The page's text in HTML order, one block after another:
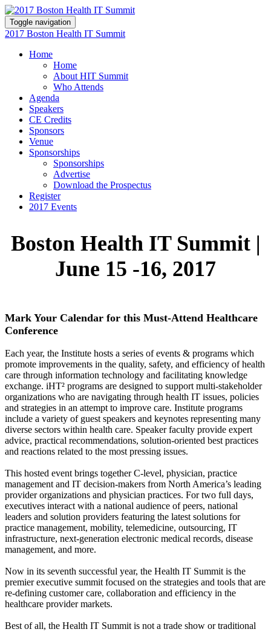
Toggle navigation
2017 Boston Health IT Summit
Home
Home
About HIT Summit
Who Attends
Agenda
Speakers
CE Credits
Sponsors
Venue
Sponsorships
Sponsorships
Advertise
Download the Prospectus
Register
2017 Events
Boston Health IT Summit |
June 15 -16, 2017
Mark Your Calendar for this Must-Attend Healthcare
Conference
Each year, the Institute hosts a series of events & programs which
promote improvements in the quality, safety, and efficiency of health
care through information technology and facilitating knowledge
exchange. iHT² programs are designed to support multi-stakeholder
organizations who are navigating through health IT issues, policies
and strategies in an attempt to improve care. Institute programs
include a variety of guest speakers and keynotes representing many
diverse sectors within health care. Speaker faculty provide expert
advice, practical recommendations, solution-oriented best practices
and reactions related to the most pressing issues.
This hosted event brings together C-level, physician, practice
management and IT decision-makers from North America’s leading
provider organizations and physician practices. For two full days,
executives interact with a national audience of peers, national
leaders and solution providers featuring the latest solutions for
practice management, mobility, telemedicine, outsourcing, IT
infrastructure, next-generation electronic medical records, disease
management, and more.
Now in its seventh successful year, the Health IT Summit is the
premier executive summit focused on the strategies and tools that are
re-defining customer care, collaboration and efficiency in the
healthcare provider markets.
Best of all, the Health IT Summit is not a trade show or traditional